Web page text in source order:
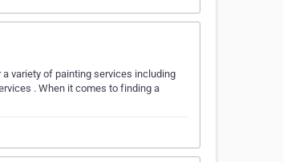
variety of painting services including
. When it comes to finding a